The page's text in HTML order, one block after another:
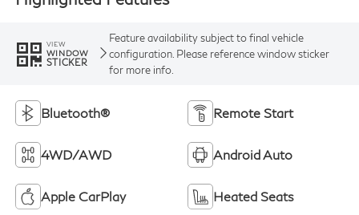
VIEW
WINDOW
STICKER
Feature availability subject to final vehicle
configuration. Please reference window sticker
for more info.
Bluetooth® Remote Start
4WD/AWD Android Auto
Apple CarPlay Heated Seats